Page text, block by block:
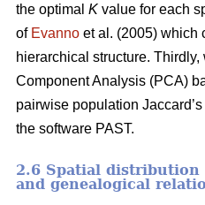
the optimal K value for each
of Evanno et al. (2005) which
hierarchical structure.
Component Analysis (PCA)
pairwise population
the software PAST.
2.6 Spatial distribution
and genealogical